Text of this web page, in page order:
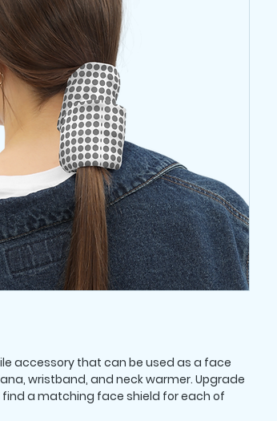
accessory that can be used as a face
wristband, and neck warmer. Upgrade
a matching face shield for each of